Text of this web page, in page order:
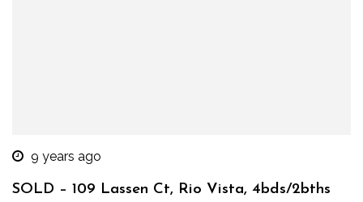
9 years ago
SOLD – 109 Lassen Ct, Rio Vista, 4bds/2bths